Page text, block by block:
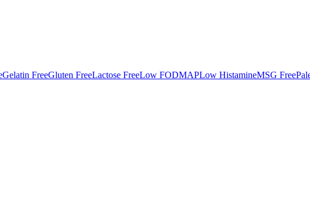
Gelatin FreeGluten FreeLactose FreeLow FODMAPLow HistamineMSG Free